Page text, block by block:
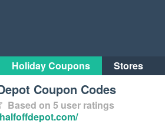
Holiday Coupons Stores
Coupon Codes
Based on 5 user ratings